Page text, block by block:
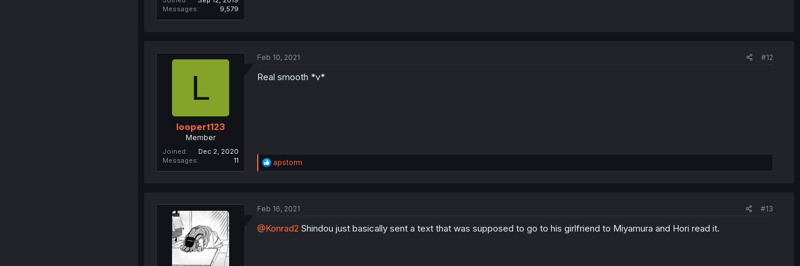
Messages
9,579
L
loopert123
Member
Joined
Dec 2, 2020
Messages
11
Feb 10, 2021 #12
Real smooth *v*
R
e
i
n
apstorm
Feb 16, 2021 #13
@Konrad2 Shindou just basically sent a text that was supposed to go to his girlfriend to Miyamura and Hori read it.